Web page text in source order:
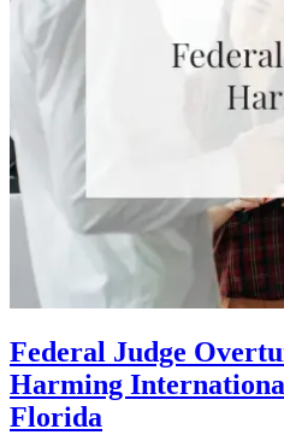
Federal Judge
Harming
Florida